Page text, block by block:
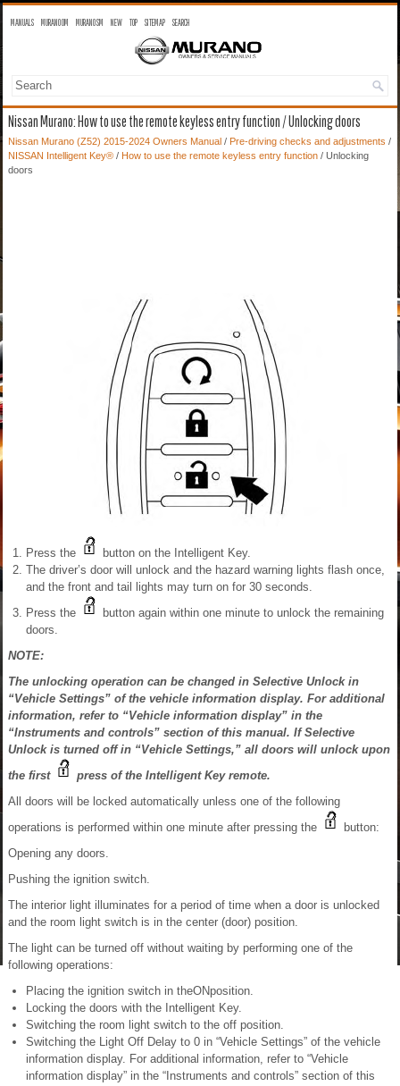
MANUALS MURANO OM MURANO SM NEW TOP SITEMAP SEARCH
Nissan Murano: How to use the remote keyless entry function / Unlocking doors
Nissan Murano (Z52) 2015-2024 Owners Manual / Pre-driving checks and adjustments /
NISSAN Intelligent Key® / How to use the remote keyless entry function / Unlocking
doors
Press the
button on the Intelligent Key.
The driver’s door will unlock and the hazard warning lights flash once,
and the front and tail lights may turn on for 30 seconds.
Press the
button again within one minute to unlock the remaining
doors.
NOTE:
The unlocking operation can be changed in Selective Unlock in
“Vehicle Settings” of the vehicle information display. For additional
information, refer to “Vehicle information display” in the
“Instruments and controls” section of this manual. If Selective
Unlock is turned off in “Vehicle Settings,” all doors will unlock upon
the first
press of the Intelligent Key remote.
All doors will be locked automatically unless one of the following
operations is performed within one minute after pressing the
button:
Opening any doors.
Pushing the ignition switch.
The interior light illuminates for a period of time when a door is unlocked
and the room light switch is in the center (door) position.
The light can be turned off without waiting by performing one of the
following operations:
Placing the ignition switch in theONposition.
Locking the doors with the Intelligent Key.
Switching the room light switch to the off position.
Switching the Light Off Delay to 0 in “Vehicle Settings” of the vehicle
information display. For additional information, refer to “Vehicle
information display” in the “Instruments and controls” section of this